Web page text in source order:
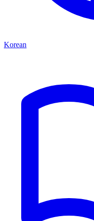
Korean